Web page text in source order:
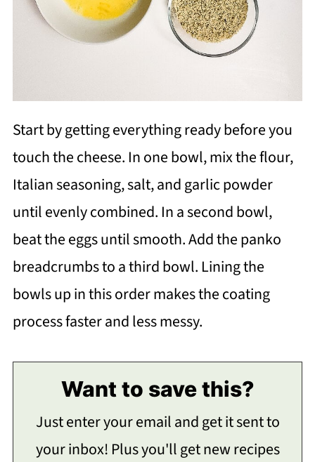
Start by getting everything ready before you
touch the cheese. In one bowl, mix the flour,
Italian seasoning, salt, and garlic powder
until evenly combined. In a second bowl,
beat the eggs until smooth. Add the panko
breadcrumbs to a third bowl. Lining the
bowls up in this order makes the coating
process faster and less messy.
Want to save this?
Just enter your email and get it sent to
your inbox! Plus you'll get new recipes